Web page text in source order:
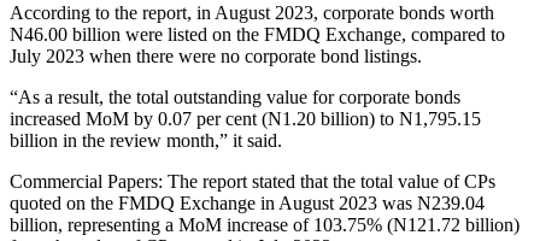
According to the report, in August 2023, corporate bonds worth
N46.00 billion were listed on the FMDQ Exchange, compared to
July 2023 when there were no corporate bond listings.
“As a result, the total outstanding value for corporate bonds
increased MoM by 0.07 per cent (N1.20 billion) to N1,795.15
billion in the review month,” it said.
Commercial Papers: The report stated that the total value of CPs
quoted on the FMDQ Exchange in August 2023 was N239.04
billion, representing a MoM increase of 103.75% (N121.72 billion)